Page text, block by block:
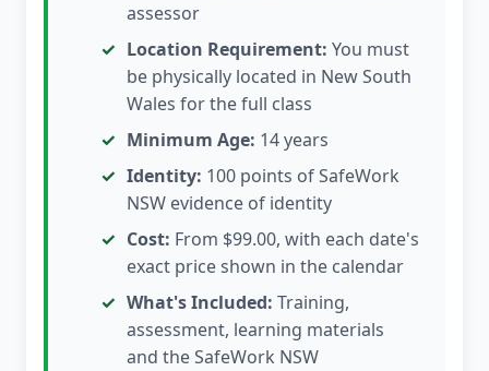
assessor
Location Requirement: You must
be physically located in New South
Wales for the full class
Minimum Age: 14 years
Identity: 100 points of SafeWork
NSW evidence of identity
Cost: From $99.00, with each date's
exact price shown in the calendar
What's Included: Training,
assessment, learning materials
and the SafeWork NSW